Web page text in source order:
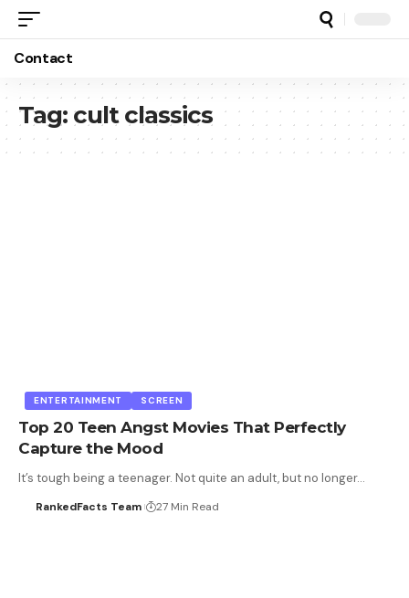
Contact
Tag: cult classics
ENTERTAINMENT SCREEN
Top 20 Teen Angst Movies That Perfectly
Capture the Mood
It’s tough being a teenager. Not quite an adult, but no longer…
RankedFacts Team 27 Min Read